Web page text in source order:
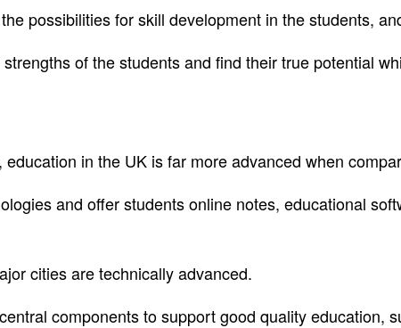
possibilities for skill development in the students,
of the students and find their true potential
in the UK is far more advanced when
and offer students online notes, educational
cities are technically advanced.
components to support good quality education,